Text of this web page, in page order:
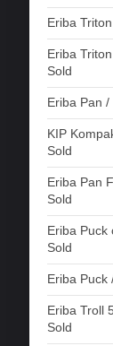
Eriba
Eriba
Sold
Eriba Pan
KIP
Sold
Eriba Pan
Sold
Eriba Puck
Sold
Eriba Puck
Eriba Troll
Sold